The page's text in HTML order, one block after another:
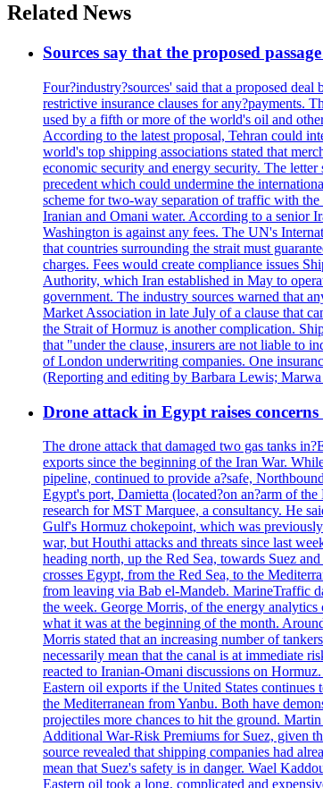
Related News
Sources say that the proposed
Four?industry?sources' said that a proposed
restrictive insurance clauses for any?payments.
used by a fifth or more of the world's oil and
According to the latest proposal, Tehran could
world's top shipping associations stated that
economic security and energy security. The
precedent which could undermine the
scheme for two-way separation of traffic with
Iranian and Omani water. According to a senior
Washington is against any fees. The UN's
that countries surrounding the strait must
charges. Fees would create compliance issues
Authority, which Iran established in May to
government. The industry sources warned that
Market Association in late July of a clause that
the Strait of Hormuz is another complication.
that "under the clause, insurers are not liable to
of London underwriting companies. One
(Reporting and editing by Barbara Lewis; Marwa
Drone attack in Egypt raises
The drone attack that damaged two gas tanks
exports since the beginning of the Iran War.
pipeline, continued to provide a?safe,
Egypt's port, Damietta (located?on an?arm of
research for MST Marquee, a consultancy. He
Gulf's Hormuz chokepoint, which was
war, but Houthi attacks and threats since last
heading north, up the Red Sea, towards Suez
crosses Egypt, from the Red Sea, to the
from leaving via Bab el-Mandeb. MarineTraffic
the week. George Morris, of the energy
what it was at the beginning of the month.
Morris stated that an increasing number of
necessarily mean that the canal is at immediate
reacted to Iranian-Omani discussions on
Eastern oil exports if the United States
the Mediterranean from Yanbu. Both have
projectiles more chances to hit the ground.
Additional War-Risk Premiums for Suez, given
source revealed that shipping companies had
mean that Suez's safety is in danger. Wael
Eastern oil took a long, complicated and